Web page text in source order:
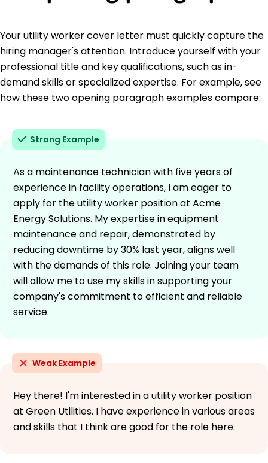
Your utility worker cover letter must quickly capture the
hiring manager's attention. Introduce yourself with your
professional title and key qualifications, such as in-
demand skills or specialized expertise. For example, see
how these two opening paragraph examples compare:
Strong Example
As a maintenance technician with five years of
experience in facility operations, I am eager to
apply for the utility worker position at Acme
Energy Solutions. My expertise in equipment
maintenance and repair, demonstrated by
reducing downtime by 30% last year, aligns well
with the demands of this role. Joining your team
will allow me to use my skills in supporting your
company's commitment to efficient and reliable
service.
Weak Example
Hey there! I'm interested in a utility worker position
at Green Utilities. I have experience in various areas
and skills that I think are good for the role here.